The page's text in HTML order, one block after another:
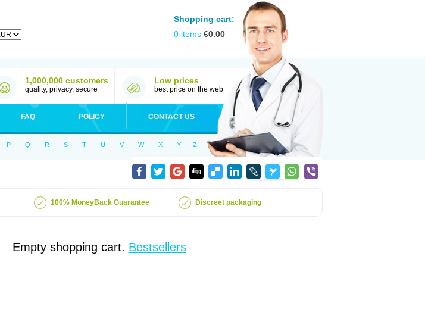
Shopping cart:
0 items €0.00
1,000,000 customers
quality, privacy, secure
Low prices
best price on the web
FAQ POLICY CONTACT US
P Q R S T U V W X Y Z
100% MoneyBack Guarantee Discreet packaging
Empty shopping cart. Bestsellers